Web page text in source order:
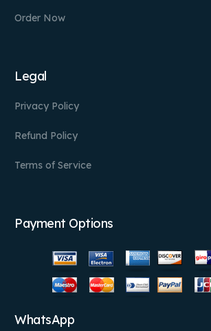
Order Now
Legal
Privacy Policy
Refund Policy
Terms of Service
Payment Options
WhatsApp